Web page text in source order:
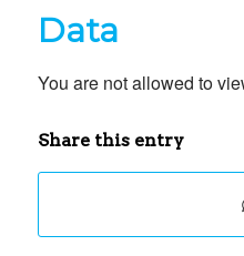
Data
You are not allowed to
Share this entry